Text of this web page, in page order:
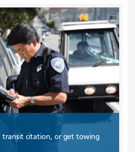
transit citation, or get towing